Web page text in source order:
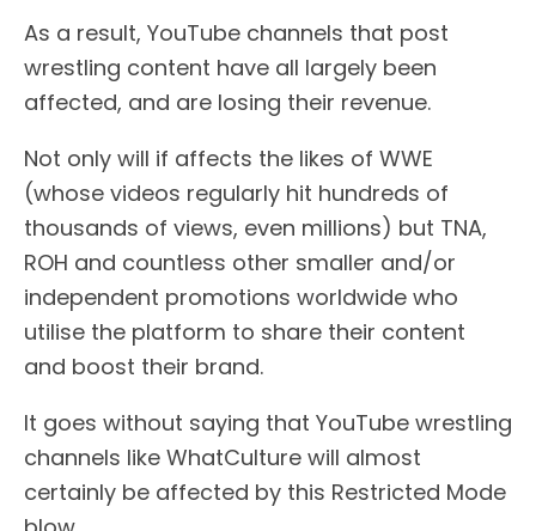
As a result, YouTube channels that post
wrestling content have all largely been
affected, and are losing their revenue.
Not only will if affects the likes of WWE
(whose videos regularly hit hundreds of
thousands of views, even millions) but TNA,
ROH and countless other smaller and/or
independent promotions worldwide who
utilise the platform to share their content
and boost their brand.
It goes without saying that YouTube wrestling
channels like WhatCulture will almost
certainly be affected by this Restricted Mode